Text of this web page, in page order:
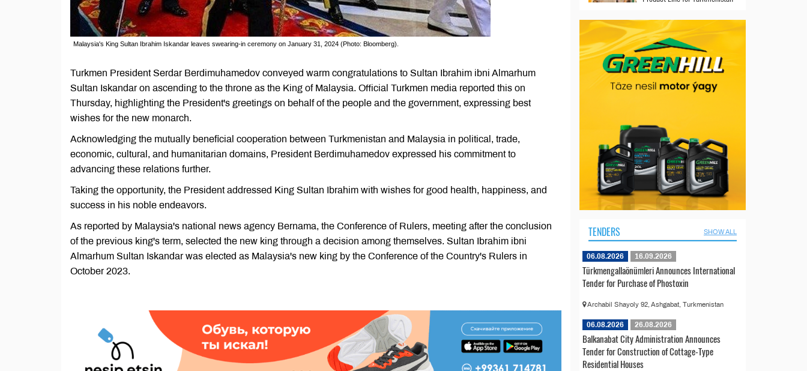
Malaysia's King Sultan Ibrahim Iskandar leaves swearing-in ceremony on January 31, 2024 (Photo: Bloomberg).
Turkmen President Serdar Berdimuhamedov conveyed warm congratulations to Sultan Ibrahim ibni Almarhum
Sultan Iskandar on ascending to the throne as the King of Malaysia. Official Turkmen media reported this on
Thursday, highlighting the President's greetings on behalf of the people and the government, expressing best
wishes for the new monarch.
Acknowledging the mutually beneficial cooperation between Turkmenistan and Malaysia in political, trade,
economic, cultural, and humanitarian domains, President Berdimuhamedov expressed his commitment to
advancing these relations further.
Taking the opportunity, the President addressed King Sultan Ibrahim with wishes for good health, happiness, and
success in his noble endeavors.
As reported by Malaysia's national news agency Bernama, the Conference of Rulers, meeting after the conclusion
of the previous king's term, selected the new king through a decision among themselves. Sultan Ibrahim ibni
Almarhum Sultan Iskandar was elected as Malaysia's new king by the Conference of the Country's Rulers in
October 2023.
TENDERS SHOW ALL
06.08.2026 16.09.2026
Türkmengallaönümleri Announces International
Tender for Purchase of Phostoxin
Archabil Shayoly 92, Ashgabat, Turkmenistan
06.08.2026 26.08.2026
Balkanabat City Administration Announces
Tender for Construction of Cottage-Type
Residential Houses